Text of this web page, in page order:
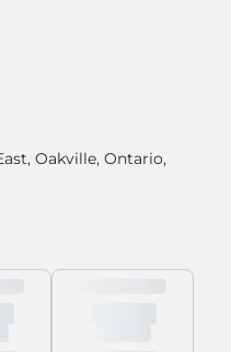
Oakville, Ontario,